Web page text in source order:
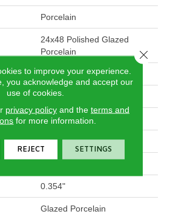
Porcelain
24x48 Polished Glazed
Porcelain
Rectified
Builder
23.62" X 47.24"
23.62"
0.354"
Glazed Porcelain
to improve your experience.
you acknowledge and accept our
use of cookies.
privacy policyand the terms and
for more information.
REJECT SETTINGS
Close